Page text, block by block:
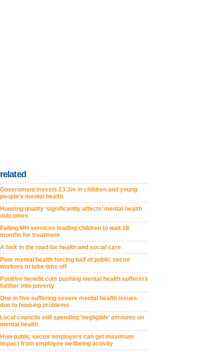
related
Government invests £3.3m in children and young
people’s mental health
Housing quality ‘significantly affects’ mental health
outcomes
Failing MH services leading children to wait 18
months for treatment
A fork in the road for health and social care
Poor mental health forcing half of public sector
workers to take time off
Punitive benefit cuts pushing mental health sufferers
further into poverty
One in five suffering severe mental health issues
due to housing problems
Local councils still spending ‘negligible’ amounts on
mental health
How public sector employers can get maximum
impact from employee wellbeing activity